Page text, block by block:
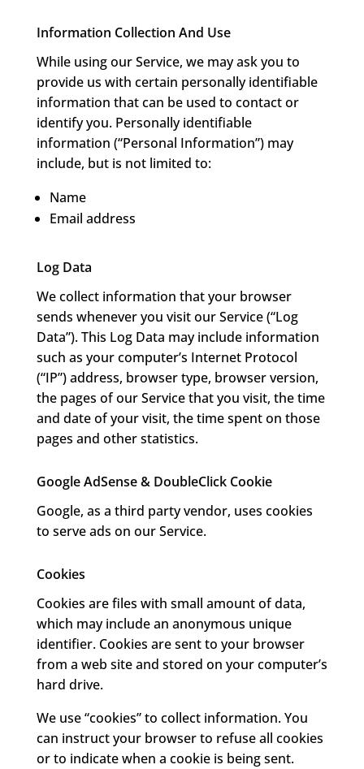
Information Collection And Use
While using our Service, we may ask you to
provide us with certain personally identifiable
information that can be used to contact or
identify you. Personally identifiable
information (“Personal Information”) may
include, but is not limited to:
Name
Email address
Log Data
We collect information that your browser
sends whenever you visit our Service (“Log
Data”). This Log Data may include information
such as your computer’s Internet Protocol
(“IP”) address, browser type, browser version,
the pages of our Service that you visit, the time
and date of your visit, the time spent on those
pages and other statistics.
Google AdSense & DoubleClick Cookie
Google, as a third party vendor, uses cookies
to serve ads on our Service.
Cookies
Cookies are files with small amount of data,
which may include an anonymous unique
identifier. Cookies are sent to your browser
from a web site and stored on your computer’s
hard drive.
We use “cookies” to collect information. You
can instruct your browser to refuse all cookies
or to indicate when a cookie is being sent.